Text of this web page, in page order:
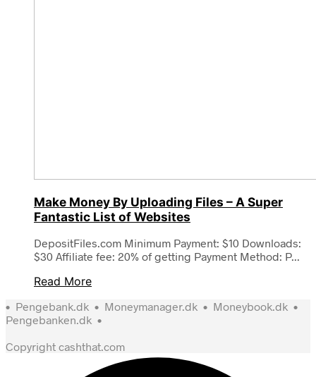
Make Money By Uploading Files – A Super
Fantastic List of Websites
DepositFiles.com Minimum Payment: $10 Downloads:
$30 Affiliate fee: 20% of getting Payment Method: P...
Read More
• Pengebank.dk • Moneymanager.dk • Moneybook.dk •
Pengebanken.dk •
Copyright cashthat.com